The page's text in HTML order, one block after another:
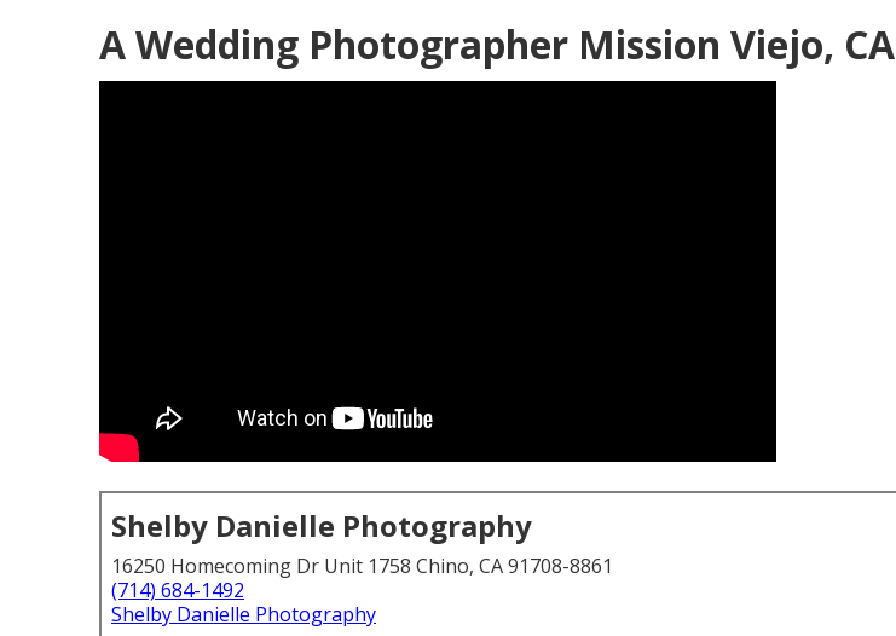
A Wedding Photographer Mission Viejo, CA
Shelby Danielle Photography
16250 Homecoming Dr Unit 1758 Chino, CA 91708-8861
(714) 684-1492
Shelby Danielle Photography